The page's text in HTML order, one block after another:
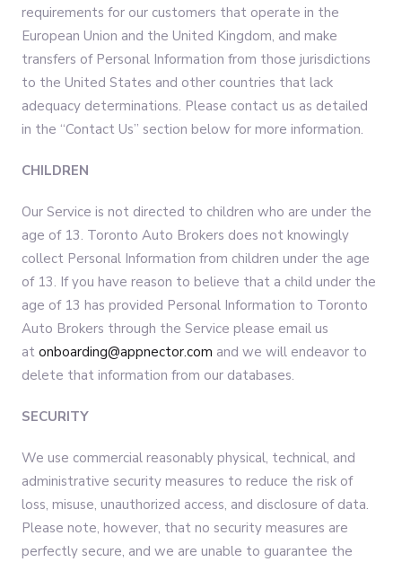
requirements for our customers that operate in the
European Union and the United Kingdom, and make
transfers of Personal Information from those jurisdictions
to the United States and other countries that lack
adequacy determinations. Please contact us as detailed
in the “Contact Us” section below for more information.
CHILDREN
Our Service is not directed to children who are under the
age of 13. Toronto Auto Brokers does not knowingly
collect Personal Information from children under the age
of 13. If you have reason to believe that a child under the
age of 13 has provided Personal Information to Toronto
Auto Brokers through the Service please email us
at onboarding@appnector.com and we will endeavor to
delete that information from our databases.
SECURITY
We use commercial reasonably physical, technical, and
administrative security measures to reduce the risk of
loss, misuse, unauthorized access, and disclosure of data.
Please note, however, that no security measures are
perfectly secure, and we are unable to guarantee the